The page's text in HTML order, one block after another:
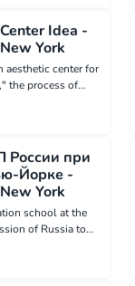
in a mode...
Idea -
York
aesthetic center for
the process of
and creative tasks
sculpture.при
Йорке -
York
school at the
of Russia to
school in New